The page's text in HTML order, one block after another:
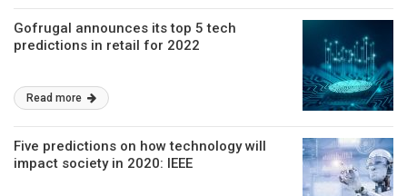
Gofrugal announces its top 5 tech
predictions in retail for 2022
Read more
Five predictions on how technology will
impact society in 2020: IEEE